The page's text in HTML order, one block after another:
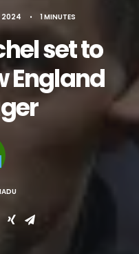
2024 • 1 MINUTES
set to
England